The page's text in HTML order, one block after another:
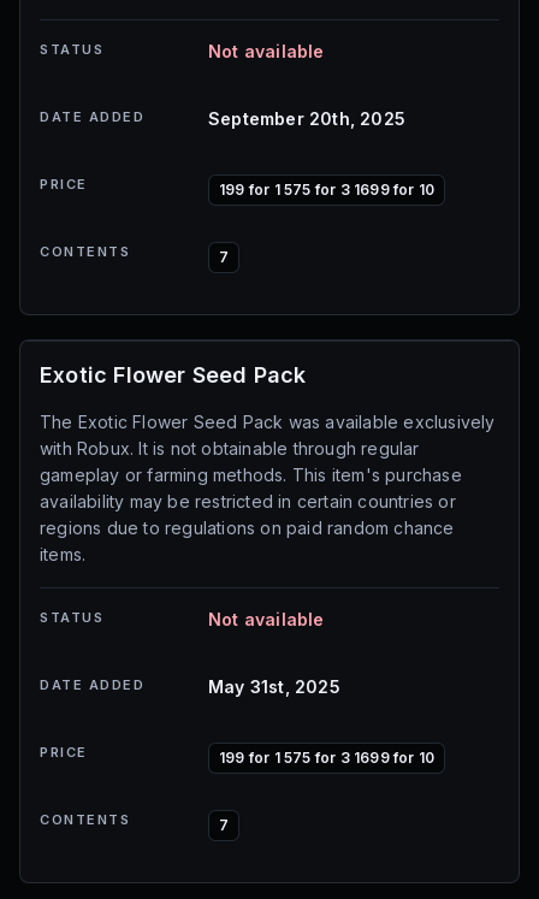
STATUS Not available
DATE ADDED September 20th, 2025
PRICE 199 for 1 575 for 3 1699 for 10
CONTENTS 7
Exotic Flower Seed Pack
The Exotic Flower Seed Pack was available exclusively
with Robux. It is not obtainable through regular
gameplay or farming methods. This item's purchase
availability may be restricted in certain countries or
regions due to regulations on paid random chance
items.
STATUS Not available
DATE ADDED May 31st, 2025
PRICE 199 for 1 575 for 3 1699 for 10
CONTENTS 7